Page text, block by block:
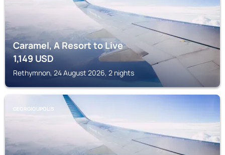
Caramel, A Resort to Live
1,149USD
Rethymnon, 24 August 2026, 2 nights
GEORGIOUPOLIS